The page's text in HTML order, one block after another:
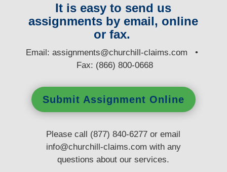
It is easy to send us
assignments by email, online
or fax.
Email:assignments@churchill-claims.com •
Fax: (866) 800-0668
Submit Assignment Online
Please call (877) 840-6277 or email
info@churchill-claims.com with any
questionsabout our services.